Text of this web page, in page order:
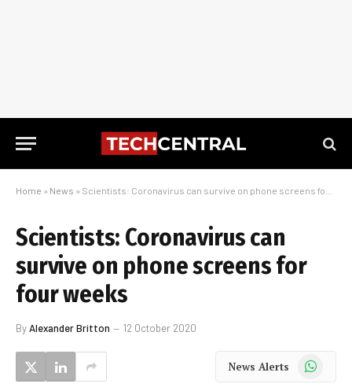
Home » News » Scientists: Coronavirus can survive on phone screens for four weeks
Scientists: Coronavirus can
survive on phone screens for
four weeks
ByAlexander Britton 12 October 2020
News Alerts WhatsApp